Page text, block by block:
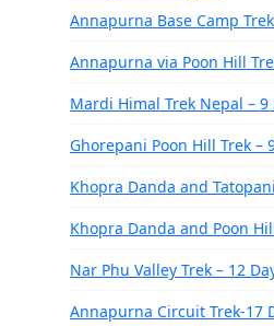
Annapurna Base Camp
Annapurna via Poon Hill
Mardi Himal Trek Nepal – 9
Ghorepani Poon Hill Trek –
Khopra Danda and
Khopra Danda and Poon
Nar Phu Valley Trek – 12
Annapurna Circuit Trek-17